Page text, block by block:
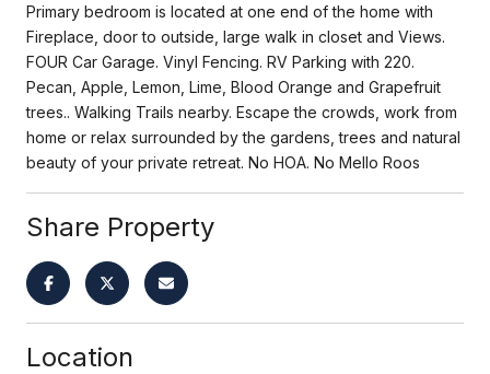
Primary bedroom is located at one end of the home with
Fireplace, door to outside, large walk in closet and Views.
FOUR Car Garage. Vinyl Fencing. RV Parking with 220.
Pecan, Apple, Lemon, Lime, Blood Orange and Grapefruit
trees.. Walking Trails nearby. Escape the crowds, work from
home or relax surrounded by the gardens, trees and natural
beauty of your private retreat. No HOA. No Mello Roos
Share Property
Location